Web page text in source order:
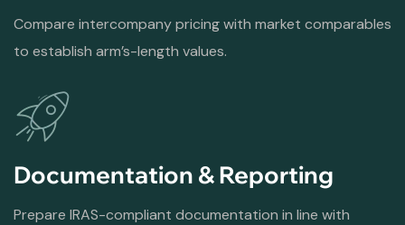
Compare intercompany pricing with market comparables
to establish arm’s-length values.
Documentation & Reporting
Prepare IRAS-compliant documentation in line with